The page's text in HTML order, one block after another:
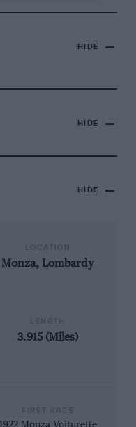
HIDE
HIDE
HIDE
Monza, Lombardy
3.915 (Miles)